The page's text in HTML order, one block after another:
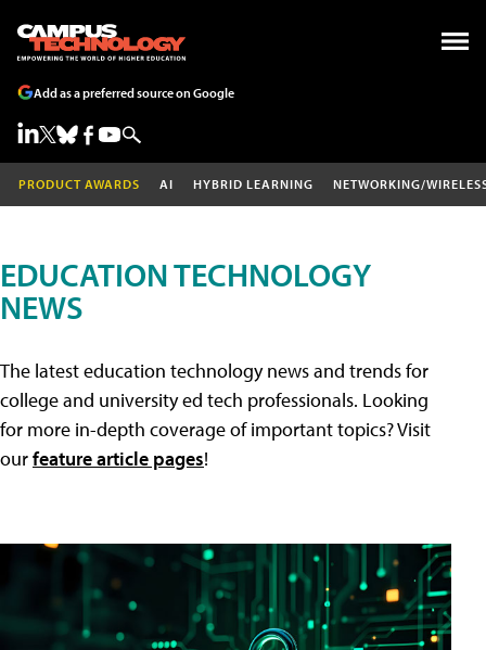
Add as a preferred source on Google
PRODUCT AWARDS AI HYBRID LEARNING NETWORKING/
EDUCATION TECHNOLOGY
NEWS
The latest education technology news and trends for
college and university ed tech professionals. Looking
for more in-depth coverage of important topics? Visit
ourfeature article pages!